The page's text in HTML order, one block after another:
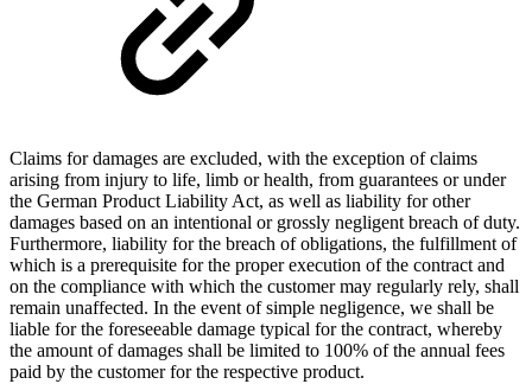
Claims for damages are excluded, with the exception of claims
arising from injury to life, limb or health, from guarantees or under
the German Product Liability Act, as well as liability for other
damages based on an intentional or grossly negligent breach of duty.
Furthermore, liability for the breach of obligations, the fulfillment of
which is a prerequisite for the proper execution of the contract and
on the compliance with which the customer may regularly rely, shall
remain unaffected. In the event of simple negligence, we shall be
liable for the foreseeable damage typical for the contract, whereby
the amount of damages shall be limited to 100% of the annual fees
paid by the customer for the respective product.